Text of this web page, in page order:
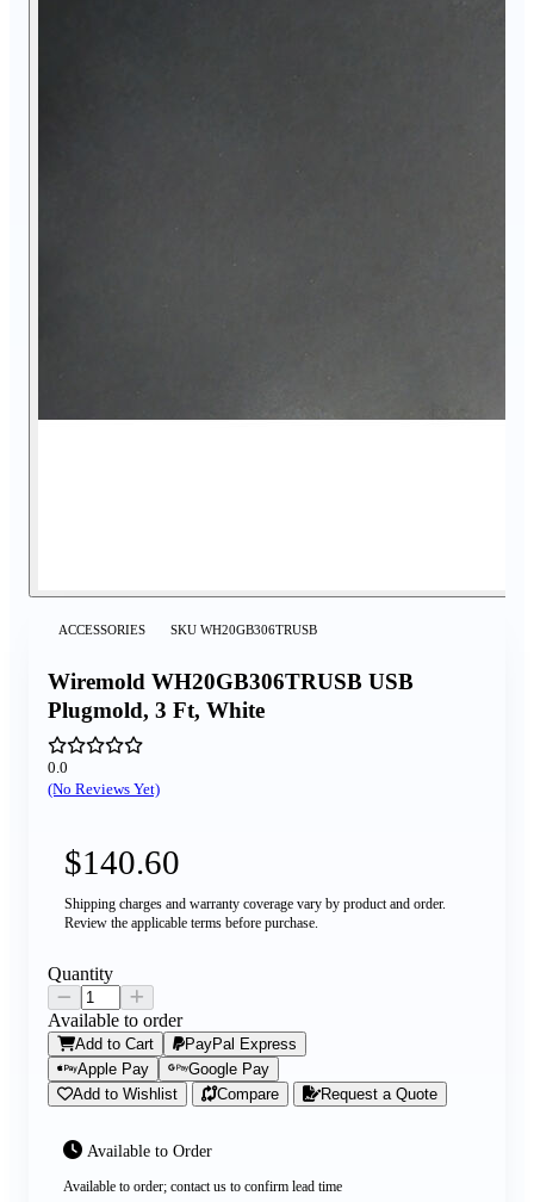
ACCESSORIES SKU WH20GB306TRUSB
Wiremold WH20GB306TRUSB USB
Plugmold, 3 Ft, White
0.0
(No Reviews Yet)
$140.60
Shipping charges and warranty coverage vary by product and order.
Review the applicable terms before purchase.
Available to Order
Available to order; contact us to confirm lead time
Quantity
Available to order
Add to Cart
PayPal Express
Apple Pay
Google Pay
Add to Wishlist
Compare Request a Quote